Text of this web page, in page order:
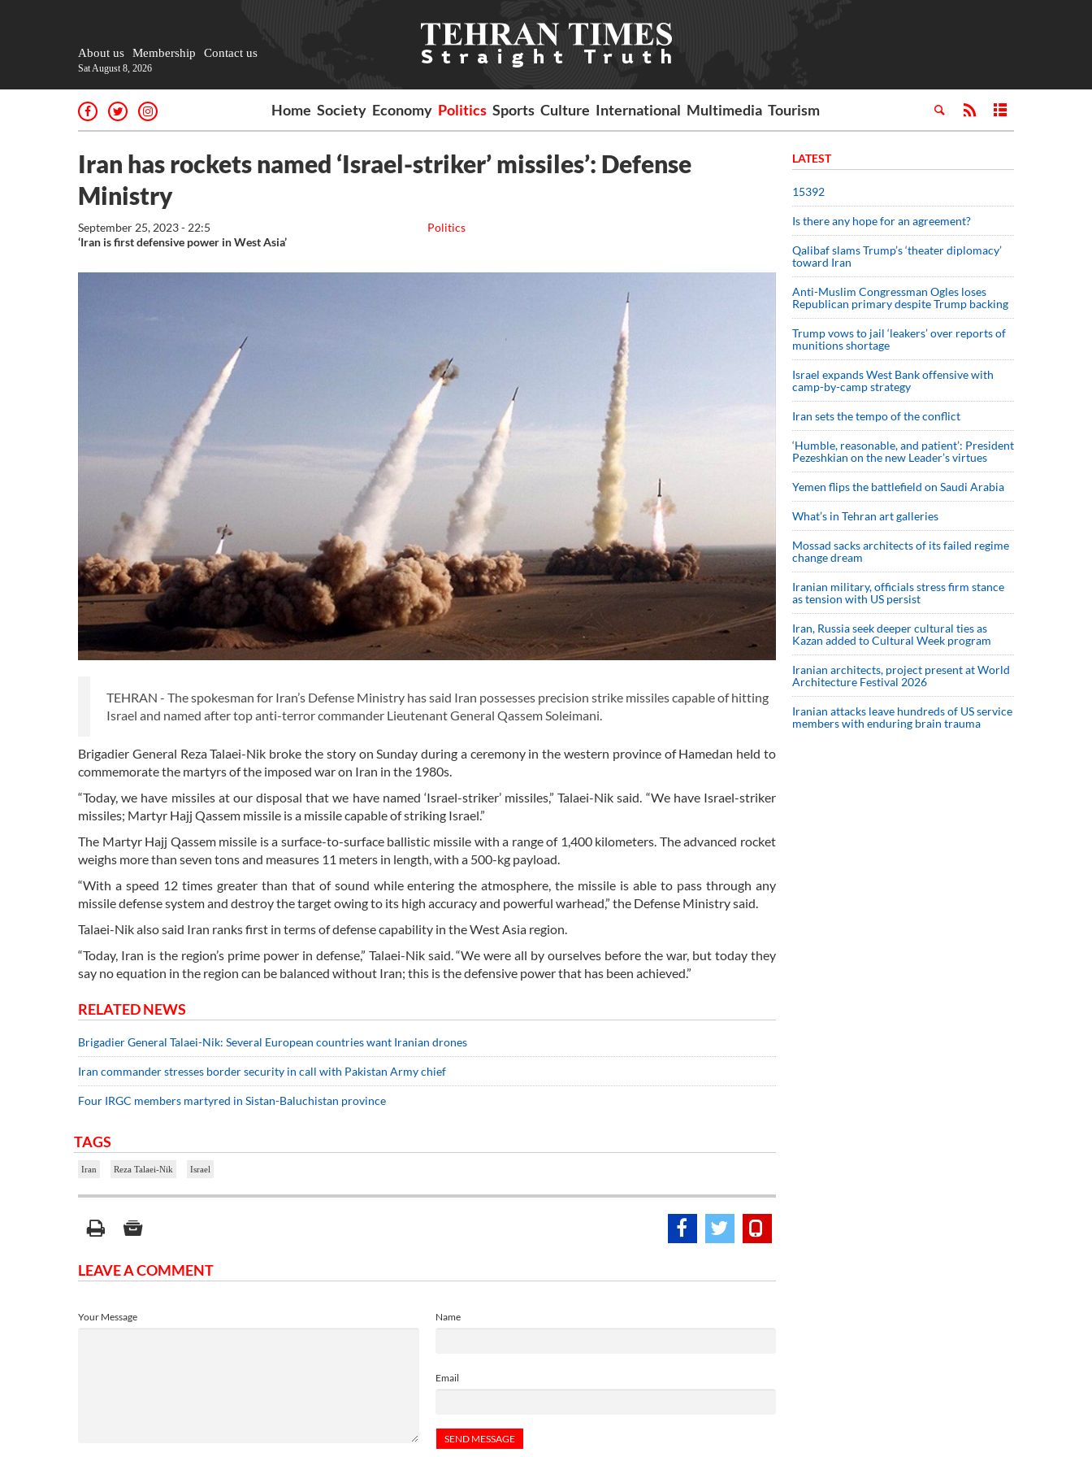
About us Membership Contact us
Sat August 8, 2026
Home Society Economy Politics Sports Culture International Multimedia Tourism
Iran has rockets named ‘Israel-striker’ missiles’: Defense
Ministry
Politics
September 25, 2023 - 22:5
‘Iran is first defensive power in West Asia’
TEHRAN - The spokesman for Iran’s Defense Ministry has said Iran possesses precision strike missiles capable of hitting
Israel and named after top anti-terror commander Lieutenant General Qassem Soleimani.
Brigadier General Reza Talaei-Nik broke the story on Sunday during a ceremony in the western province of Hamedan held to
commemorate the martyrs of the imposed war on Iran in the 1980s.
“Today, we have missiles at our disposal that we have named ‘Israel-striker’ missiles,” Talaei-Nik said. “We have Israel-striker
missiles; Martyr Hajj Qassem missile is a missile capable of striking Israel.”
The Martyr Hajj Qassem missile is a surface-to-surface ballistic missile with a range of 1,400 kilometers. The advanced rocket
weighs more than seven tons and measures 11 meters in length, with a 500-kg payload.
“With a speed 12 times greater than that of sound while entering the atmosphere, the missile is able to pass through any
missile defense system and destroy the target owing to its high accuracy and powerful warhead,” the Defense Ministry said.
Talaei-Nik also said Iran ranks first in terms of defense capability in the West Asia region.
“Today, Iran is the region’s prime power in defense,” Talaei-Nik said. “We were all by ourselves before the war, but today they
say no equation in the region can be balanced without Iran; this is the defensive power that has been achieved.”
RELATED NEWS
Brigadier General Talaei-Nik: Several European countries want Iranian drones
Iran commander stresses border security in call with Pakistan Army chief
Four IRGC members martyred in Sistan-Baluchistan province
TAGS
Iran Reza Talaei-Nik Israel
LEAVE A COMMENT
Name
Email
Your Message
LATEST
15392
Is there any hope for an agreement?
Qalibaf slams Trump’s ‘theater diplomacy’
toward Iran
Anti-Muslim Congressman Ogles loses
Republican primary despite Trump backing
Trump vows to jail ‘leakers’ over reports of
munitions shortage
Israel expands West Bank offensive with
camp-by-camp strategy
Iran sets the tempo of the conflict
‘Humble, reasonable, and patient’: President
Pezeshkian on the new Leader’s virtues
Yemen flips the battlefield on Saudi Arabia
What’s in Tehran art galleries
Mossad sacks architects of its failed regime
change dream
Iranian military, officials stress firm stance
as tension with US persist
Iran, Russia seek deeper cultural ties as
Kazan added to Cultural Week program
Iranian architects, project present at World
Architecture Festival 2026
Iranian attacks leave hundreds of US service
members with enduring brain trauma